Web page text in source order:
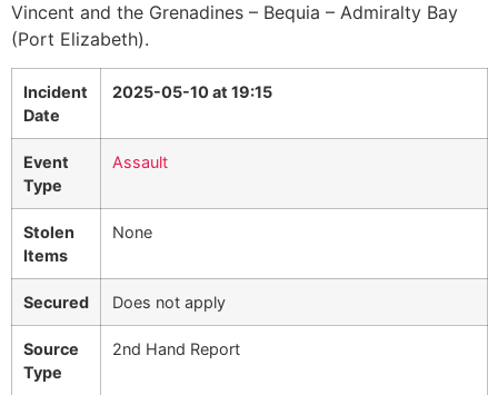
Vincent and the Grenadines – Bequia – Admiralty Bay
(Port Elizabeth).
Incident
Date
2025-05-10 at 19:15
Event
Type
Assault
Stolen
Items
None
Secured Does not apply
Source
Type
2nd Hand Report